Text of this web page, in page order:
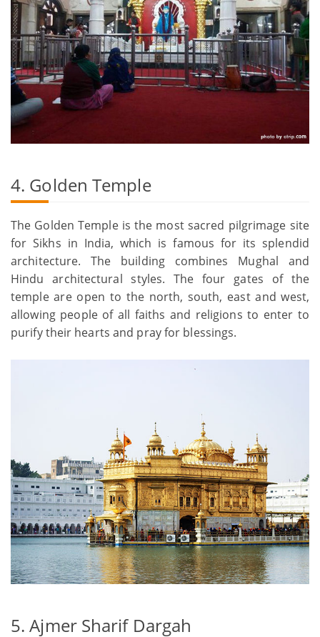
4. Golden Temple
The Golden Temple is the most sacred pilgrimage site
for Sikhs in India, which is famous for its splendid
architecture. The building combines Mughal and
Hindu architectural styles. The four gates of the
temple are open to the north, south, east and west,
allowing people of all faiths and religions to enter to
purify their hearts and pray for blessings.
5. Ajmer Sharif Dargah